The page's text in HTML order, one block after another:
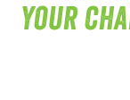
your